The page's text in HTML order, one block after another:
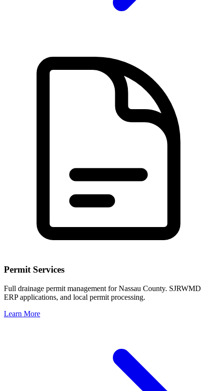
Permit Services
Full drainage permit management for Nassau County. SJRWMD
ERP applications, and local permit processing.
Learn More